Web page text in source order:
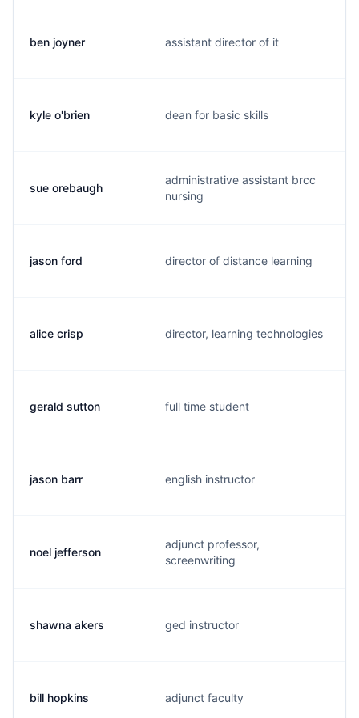
ben joyner assistant director of it
kyle o'brien dean for basic skills
sue orebaugh
administrative assistant brcc
nursing
jason ford director of distance learning
alice crisp director, learning technologies
gerald sutton full time student
jason barr english instructor
noel jefferson
adjunct professor,
screenwriting
shawna akers ged instructor
bill hopkins adjunct faculty